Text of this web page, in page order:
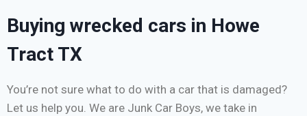
Buying wrecked cars in Howe
Tract TX
You’re not sure what to do with a car that is damaged?
Let us help you. We are Junk Car Boys, we take in